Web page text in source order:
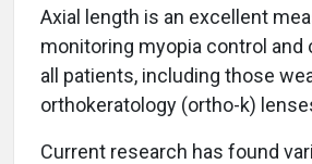
Axial length is an excellent
monitoring myopia control and
all patients, including those
orthokeratology (ortho-k)
Current research has found